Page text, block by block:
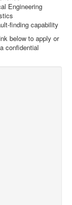
Engineering
finding capability
below to apply or
confidential